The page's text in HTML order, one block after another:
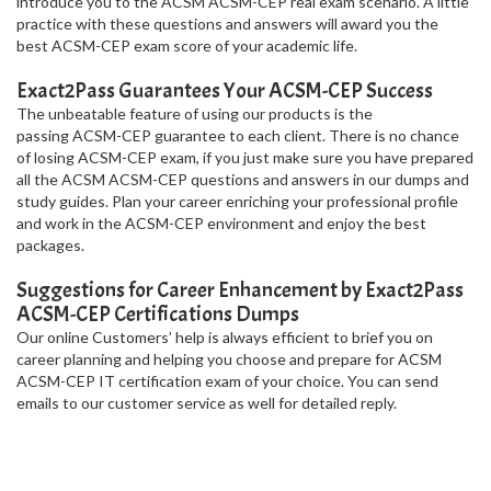
practice with these questions and answers will award you the
best ACSM-CEP exam score of your academic life.
Exact2Pass Guarantees Your ACSM-CEP Success
The unbeatable feature of using our products is the
passing ACSM-CEP guarantee to each client. There is no chance
of losing ACSM-CEP exam, if you just make sure you have prepared
all the ACSM ACSM-CEP questions and answers in our dumps and
study guides. Plan your career enriching your professional profile
and work in the ACSM-CEP environment and enjoy the best
packages.
Suggestions for Career Enhancement by Exact2Pass
ACSM-CEP Certifications Dumps
Our online Customers’ help is always efficient to brief you on
career planning and helping you choose and prepare for ACSM
ACSM-CEP IT certification exam of your choice. You can send
emails to our customer service as well for detailed reply.